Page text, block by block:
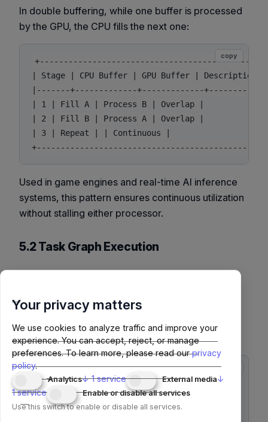
In double buffering, while one buffer is processed
by the GPU, the CPU fills the next one:
+-----------------------------------------------
| Stage | CPU Buffer | GPU Buffer | Description |
|-------+-------------+-------------
| 1 | Fill A | Process B | Overlap |
| 2 | Fill B | Process A | Overlap |
| 3 | Repeat | | Continuous |
copy
Used in game engines and real-time AI inference
systems, this pattern ensures continuous utilization
without stalling either processor.
5.2 Task Graph Execution
Frameworks likeCUDA GraphsandNCCL Graphs
launch overhead. PyTorch 2.x integrates this
torch.cuda.graph APIs.
graph = torch.cuda.CUDAGraph()
copy
Your privacy matters
We use cookies to analyze traffic and improve your
experience. You can accept, reject, or manage
preferences. To learn more, please read ourprivacy
policy.
Analytics↓ 1 service External media↓
1 service
Enable or disable all services
Use this switch to enable or disable all services.